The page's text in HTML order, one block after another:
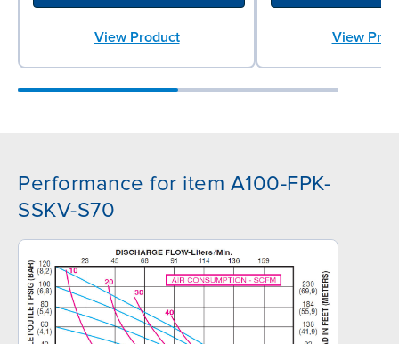
View Product View
Performance for item A100-FPK-
SSKV-S70